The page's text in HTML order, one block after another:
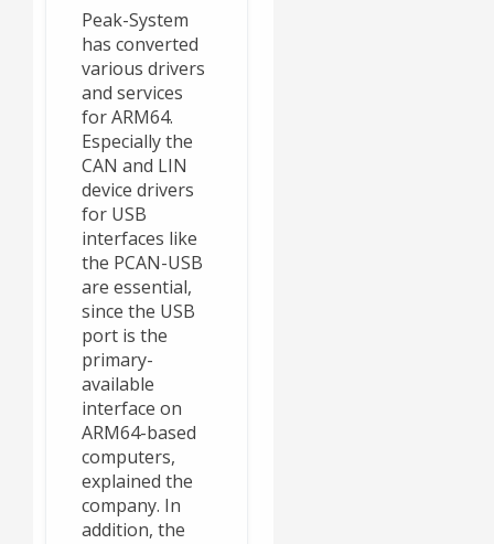
Peak-System
has converted
various drivers
and services
for ARM64.
Especially the
CAN and LIN
device drivers
for USB
interfaces like
the PCAN-USB
are essential,
since the USB
port is the
primary-
available
interface on
ARM64-based
computers,
explained the
company. In
addition, the